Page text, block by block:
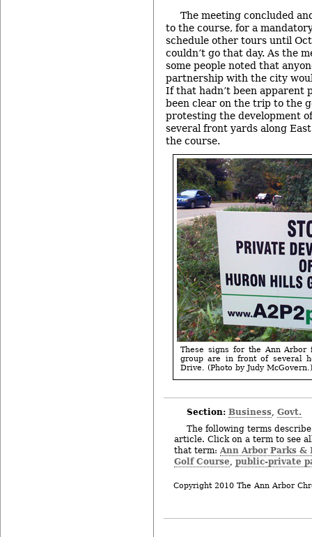
The meeting concluded
to the course, for a
schedule other tours until
couldn’t go that day. As the
some people noted that
partnership with the city
If that hadn’t been apparent
been clear on the trip to the
protesting the development
several front yards along
the course.
These signs for the Ann Arbor
group are in front of several
Drive. (Photo by Judy McGovern.)
Section: Business,Govt.
The following terms
article. Click on a term to see
that term: Ann Arbor Parks &
Golf Course, public-private
Copyright 2010 The Ann Arbor